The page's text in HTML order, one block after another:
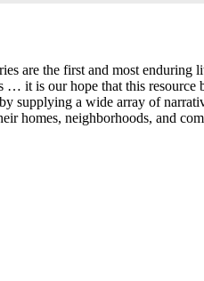
are the first and most
… it is our hope that this
supplying a wide array of
homes, neighborhoods, and